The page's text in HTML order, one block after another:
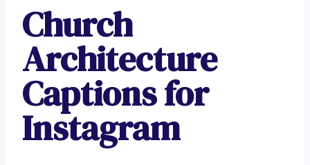
Church
Architecture
Captions for
Instagram